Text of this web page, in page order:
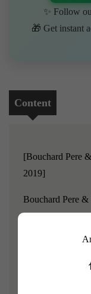
✨ Follow
🎁 Get instant
Content
[Bouchard Pere
2019]
Bouchard Pere
the most famous